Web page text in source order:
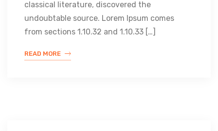
classical literature, discovered the
undoubtable source. Lorem Ipsum comes
from sections 1.10.32 and 1.10.33 […]
READ MORE